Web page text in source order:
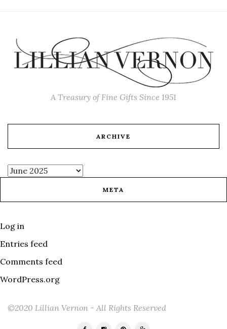
A Treasury of Fine Gifts Since 1951
ARCHIVE
META
Log in
Entries feed
Comments feed
WordPress.org
©2020 Lillian Vernon - All Rights Reserved